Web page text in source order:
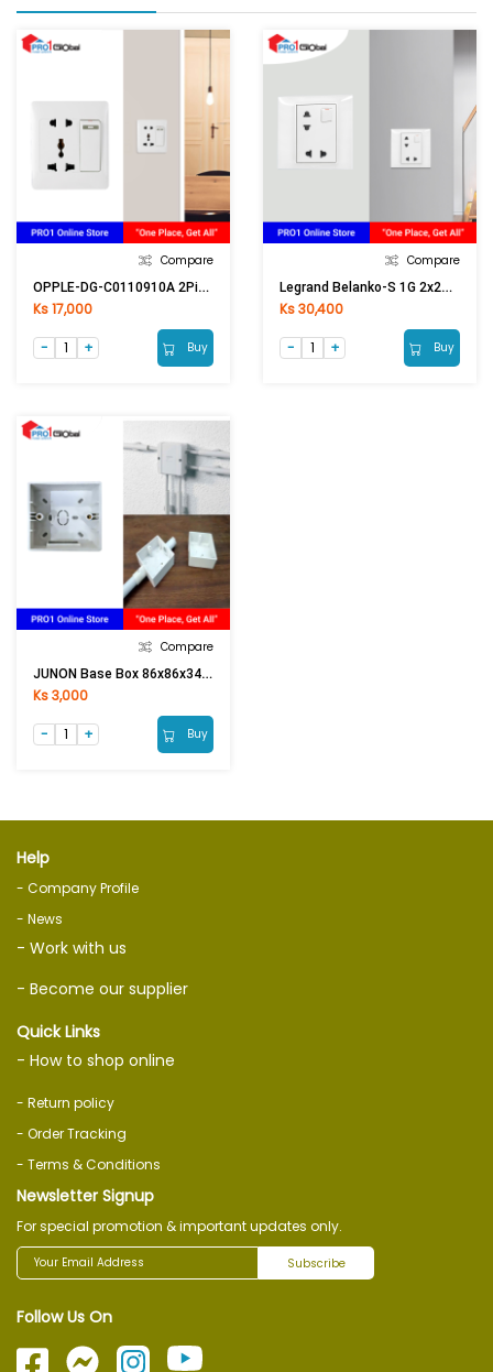
Compare
OPPLE-DG-C0110910A 2Pin & Multi Switch
Ks 17,000
Buy
Compare
Legrand Belanko-S 1G 2x2P EURO/US Switched Socket 617690
Ks 30,400
Buy
Compare
JUNON Base Box 86x86x34 (Surface Type)
Ks 3,000
Buy
Help
- Company Profile
- News
- Work with us
- Become our supplier
Quick Links
- How to shop online
- Return policy
- Order Tracking
- Terms & Conditions
Newsletter Signup
For special promotion & important updates only.
Subscribe
Follow Us On